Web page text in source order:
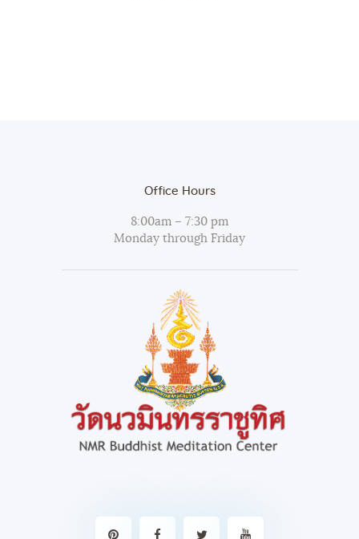
Office Hours
8:00am – 7:30 pm
Monday through Friday